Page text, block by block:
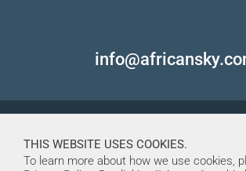
THIS WEBSITE USES COOKIES.
To learn more about how we use cookies,